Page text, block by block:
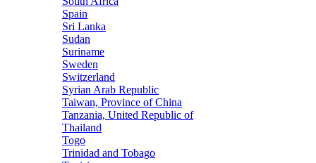
Spain
Sri Lanka
Sudan
Suriname
Sweden
Switzerland
Syrian Arab Republic
Taiwan, Province of China
Tanzania, United Republic of
Thailand
Togo
Trinidad and Tobago